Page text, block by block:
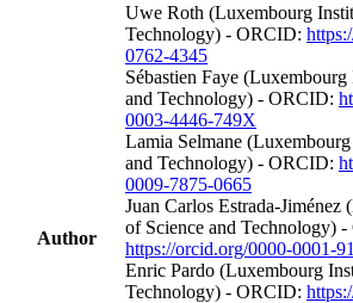
Author
Uwe Roth (Luxembourg
Technology) - ORCID:
0762-4345
Sébastien Faye
and Technology) - ORCID:
0003-4446-749X
Lamia Selmane
and Technology) - ORCID:
0009-7875-0665
Juan Carlos Estrada-
of Science and Technology)
https://orcid.org/0000-0001-
Enric Pardo (Luxembourg
Technology) - ORCID: